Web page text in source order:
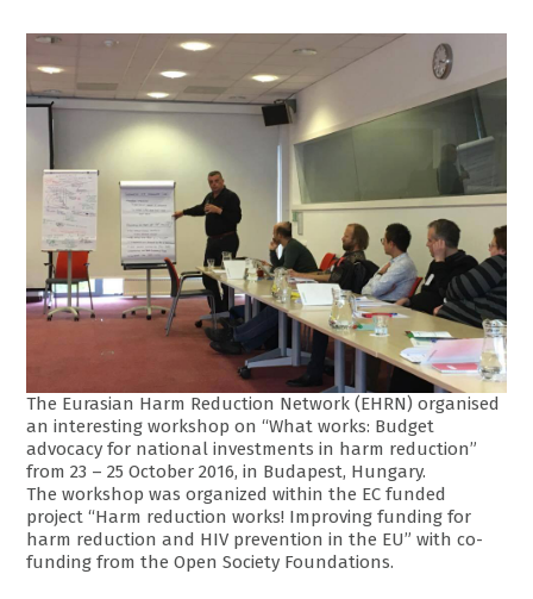
The Eurasian Harm Reduction Network (EHRN) organised
an interesting workshop on “What works: Budget
advocacy for national investments in harm reduction”
from 23 – 25 October 2016, in Budapest, Hungary.
The workshop was organized within the EC funded
project “Harm reduction works! Improving funding for
harm reduction and HIV prevention in the EU” with co-
funding from the Open Society Foundations.